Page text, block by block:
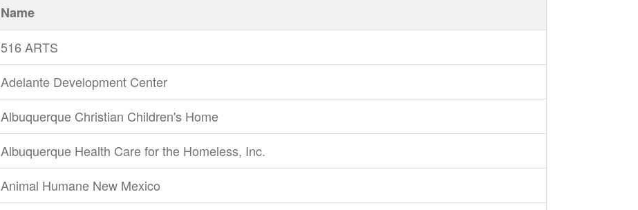
Name
516 ARTS
Adelante Development Center
Albuquerque Christian Children's Home
Albuquerque Health Care for the Homeless, Inc.
Animal Humane New Mexico